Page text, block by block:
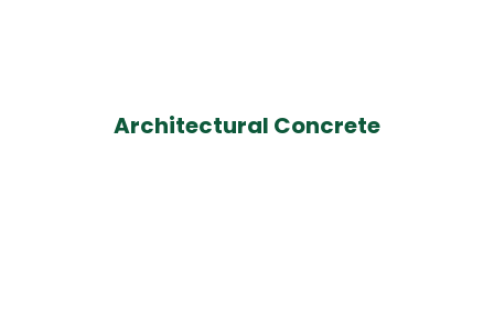
Architectural Concrete